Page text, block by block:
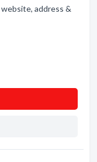
address &